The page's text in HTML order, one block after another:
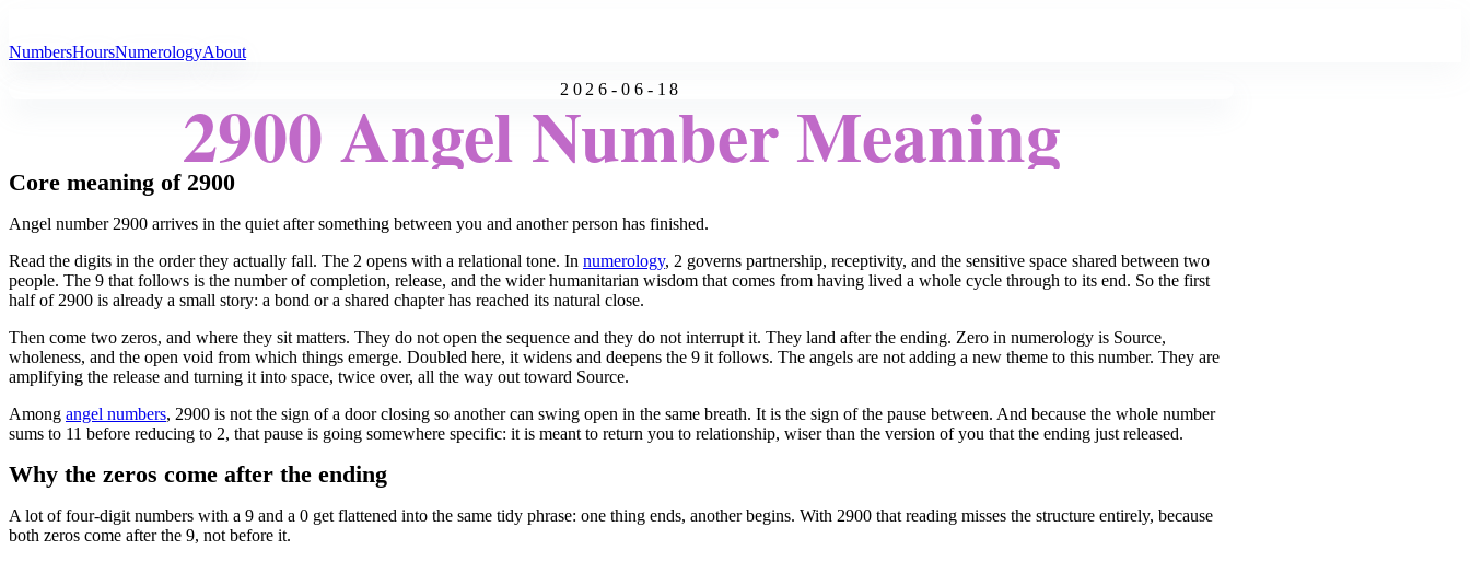
NumbersHoursNumerologyAbout
2026-06-18
2900 Angel Number Meaning
Core meaning of 2900
Angel number 2900 arrives in the quiet after something between you and another person has finished.
Read the digits in the order they actually fall. The 2 opens with a relational tone. In numerology, 2 governs partnership, receptivity, and the sensitive space shared between two
people. The 9 that follows is the number of completion, release, and the wider humanitarian wisdom that comes from having lived a whole cycle through to its end. So the first
half of 2900 is already a small story: a bond or a shared chapter has reached its natural close.
Then come two zeros, and where they sit matters. They do not open the sequence and they do not interrupt it. They land after the ending. Zero in numerology is Source,
wholeness, and the open void from which things emerge. Doubled here, it widens and deepens the 9 it follows. The angels are not adding a new theme to this number. They are
amplifying the release and turning it into space, twice over, all the way out toward Source.
Among angel numbers, 2900 is not the sign of a door closing so another can swing open in the same breath. It is the sign of the pause between. And because the whole number
sums to 11 before reducing to 2, that pause is going somewhere specific: it is meant to return you to relationship, wiser than the version of you that the ending just released.
Why the zeros come after the ending
A lot of four-digit numbers with a 9 and a 0 get flattened into the same tidy phrase: one thing ends, another begins. With 2900 that reading misses the structure entirely, because
both zeros come after the 9, not before it.